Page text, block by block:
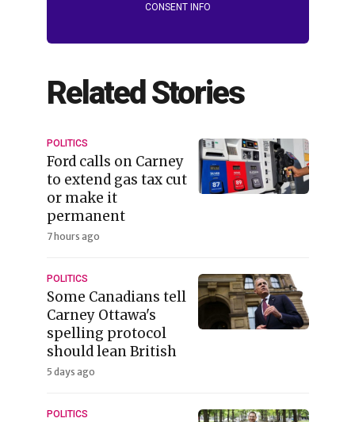
CONSENT INFO
Related Stories
POLITICS
Ford calls on Carney
to extend gas tax cut
or make it
permanent
7 hours ago
POLITICS
Some Canadians tell
Carney Ottawa's
spelling protocol
should lean British
5 days ago
POLITICS